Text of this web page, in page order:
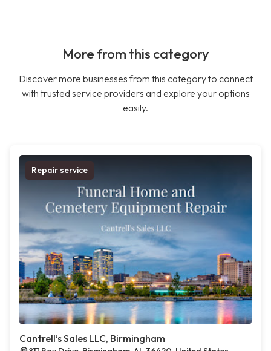
More from this category
Discover more businesses from this category to connect
with trusted service providers and explore your options
easily.
Repair service
Cantrell’s Sales LLC, Birmingham